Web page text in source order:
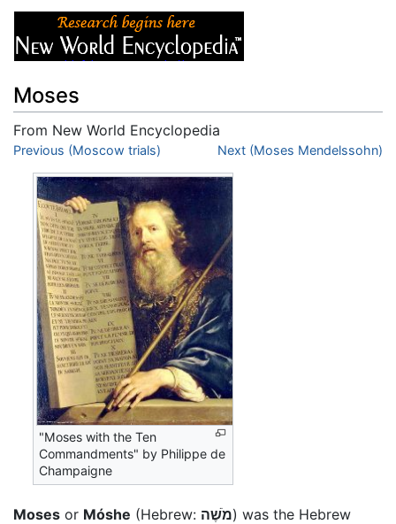
Moses
From New World Encyclopedia
Jump to:navigation,search
Previous (Moscow trials) Next (Moses Mendelssohn)
"Moses with the Ten
Commandments" by Philippe de
Champaigne
Moses or Móshe (Hebrew: מֹשֶׁה) was the Hebrew